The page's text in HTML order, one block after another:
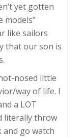
yet gotten
models”
like sailors
that our son is
nosed little
way of life. I
a LOT
literally throw
go watch